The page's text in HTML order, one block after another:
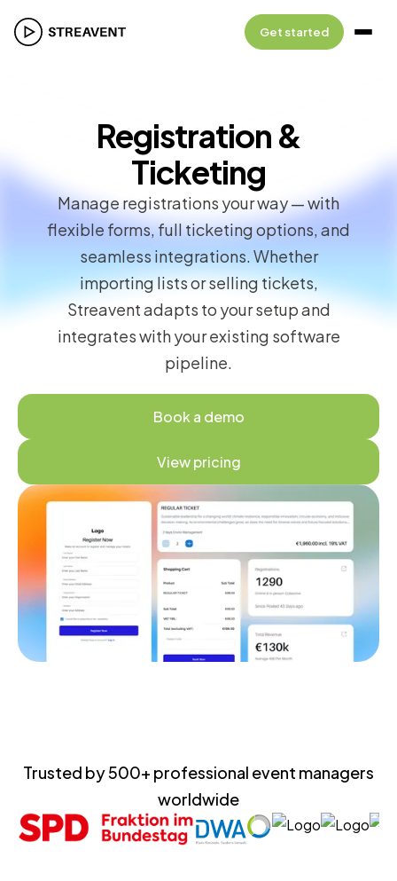
Get started
Registration &
Ticketing
Manage registrations your way — with
flexible forms, full ticketing options, and
seamless integrations. Whether
importing lists or selling tickets,
Streavent adapts to your setup and
integrates with your existing software
pipeline.
Book a demo
View pricing
Trusted by 500+ professional event managers
worldwide